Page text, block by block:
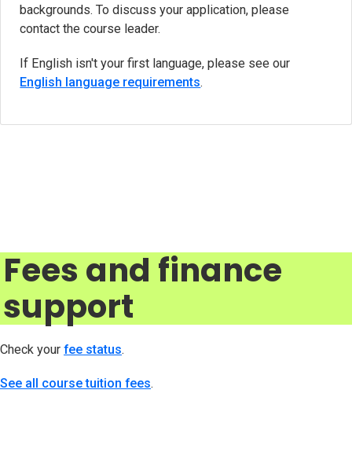
backgrounds. To discuss your application, please
contact the course leader.
If English isn't your first language, please see our
English language requirements.
Fees and finance
support
Check your fee status(opens in new tab)
.
See all course tuition fees.